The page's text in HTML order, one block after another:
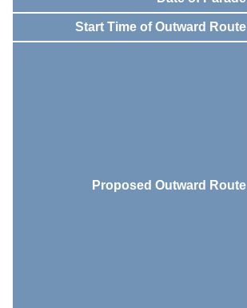
Start Time of Outward Route
Proposed Outward Route